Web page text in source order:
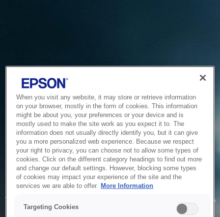
Service Unavailable
The system is temporarily unable to service your request due
to maintenance or technical reasons. We are working on
When you visit any website, it may store or retrieve information
on your browser, mostly in the form of cookies. This information
might be about you, your preferences or your device and is
mostly used to make the site work as you expect it to. The
information does not usually directly identify you, but it can give
you a more personalized web experience. Because we respect
your right to privacy, you can choose not to allow some types of
cookies. Click on the different category headings to find out more
and change our default settings. However, blocking some types
of cookies may impact your experience of the site and the
services we are able to offer. More Information
Targeting Cookies